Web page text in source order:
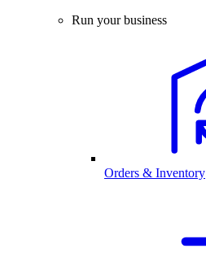
Run your business
Orders & Inventory